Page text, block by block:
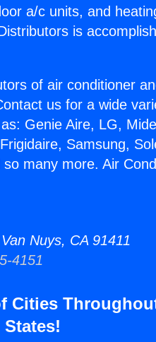
a/c units, and
is
of air conditioner
us for a wide
Genie Aire, LG,
Samsung,
many more. Air
Nuys, CA 91411
4151
Cities